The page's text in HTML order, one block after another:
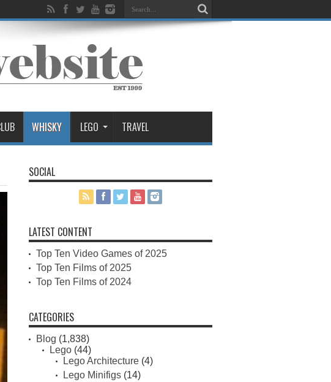
WHISKY LEGO TRAVEL
SOCIAL
LATEST CONTENT
Top Ten Video Games of 2025
Top Ten Films of 2025
Top Ten Films of 2024
CATEGORIES
Blog (1,838)
Lego(44)
Lego Architecture(4)
Lego Minifigs(14)